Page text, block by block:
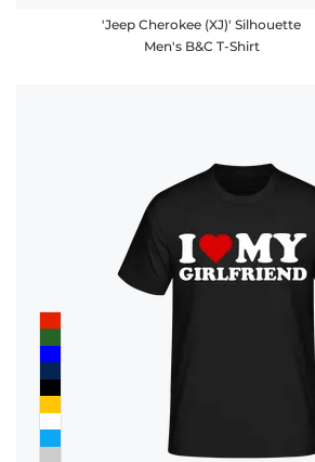
'Jeep Cherokee (XJ)' Silhouette
Men's B&C T-Shirt